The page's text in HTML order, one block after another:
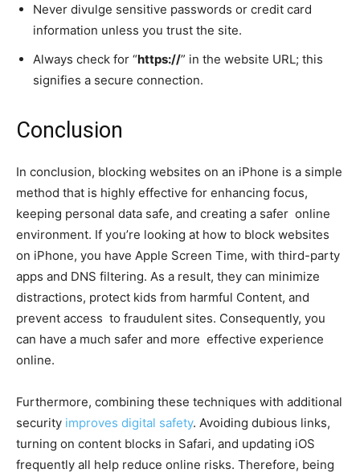
Never divulge sensitive passwords or credit card
information unless you trust the site.
Always check for “https://” in the website URL; this
signifies a secure connection.
Conclusion
In conclusion, blocking websites on an iPhone is a simple
method that is highly effective for enhancing focus,
keeping personal data safe, and creating a safer online
environment. If you’re looking at how to block websites
on iPhone, you have Apple Screen Time, with third-party
apps and DNS filtering. As a result, they can minimize
distractions, protect kids from harmful Content, and
prevent access to fraudulent sites. Consequently, you
can have a much safer and more effective experience
online.
Furthermore, combining these techniques with additional
security improves digital safety. Avoiding dubious links,
turning on content blocks in Safari, and updating iOS
frequently all help reduce online risks. Therefore, being